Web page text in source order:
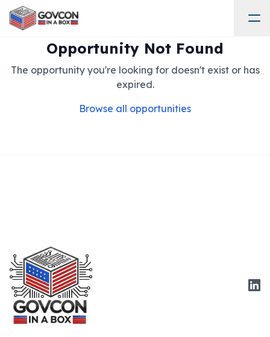
Opportunity Not Found
The opportunity you're looking for doesn't exist or has
expired.
Browse all opportunities